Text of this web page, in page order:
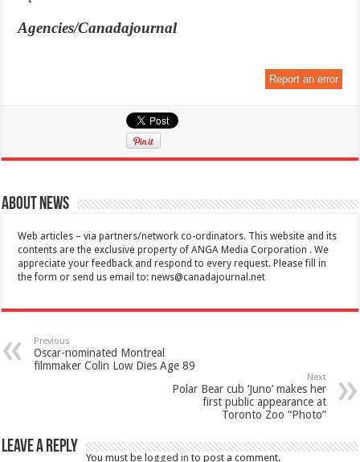
Agencies/Canadajournal
Report an error
About News
Web articles – via partners/network co-ordinators. This website and its
contents are the exclusive property of ANGA Media Corporation . We
appreciate your feedback and respond to every request. Please fill in
the form or send us email to:news@canadajournal.net
Previous
Oscar-nominated Montreal
filmmaker Colin Low Dies Age 89
Next
Polar Bear cub ‘Juno’ makes her
first public appearance at
Toronto Zoo “Photo”
Leave a Reply
You must be logged in to post a comment.